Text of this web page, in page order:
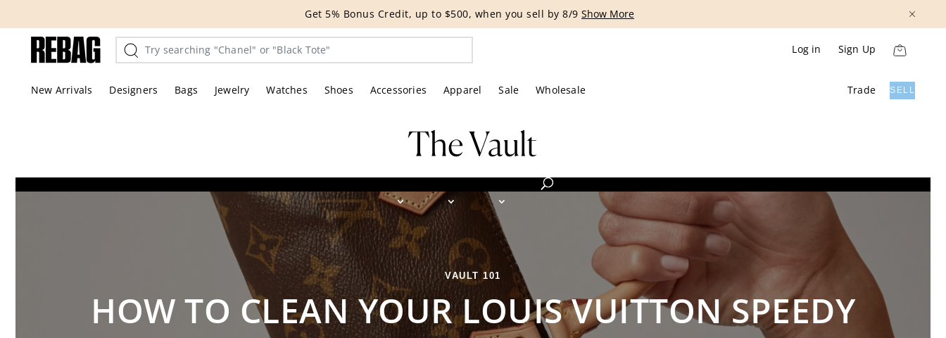
content
THE HANDBAG EVENT | Get 15% off bags with code HANDBAG until 8/12.* Show More
Log in Sign Up
New Arrivals Designers Bags Jewelry Watches Shoes Accessories Apparel Sale Wholesale Trade SELL
VAULT 101
HOW TO CLEAN YOUR LOUIS VUITTON SPEEDY